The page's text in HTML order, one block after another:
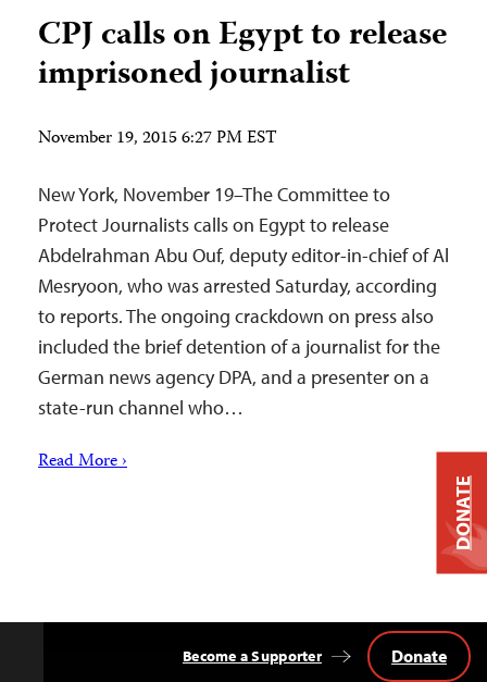
CPJ calls on Egypt to release
imprisoned journalist
November 19, 2015 6:27 PM EST
New York, November 19–The Committee to
Protect Journalists calls on Egypt to release
Abdelrahman Abu Ouf, deputy editor-in-chief of Al
Mesryoon, who was arrested Saturday, according
to reports. The ongoing crackdown on press also
included the brief detention of a journalist for the
German news agency DPA, and a presenter on a
state-run channel who…
Read More ›
Become a Supporter Donate
DONATE